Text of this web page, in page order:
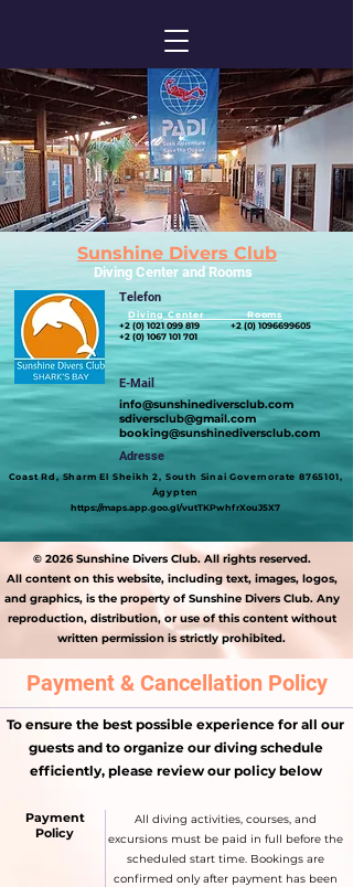
Sunshine Divers Club
Diving Center and Rooms
Telefon
Diving Center Rooms
+2 (0) 1021 099 819
+2 (0) 1096699605
+2 (0) 1067 101 701
E-Mail
info@sunshinediversclub.com
sdiversclub@gmail.com
booking@sunshinediversclub.com
Adresse
​Coast Rd, Sharm El Sheikh 2, South Sinai Governorate 8765101,
Ägypten​
https://maps.app.goo.gl/vutTKPwhfrXouJ5X7
© 2026 Sunshine Divers Club. All rights reserved.
All content on this website, including text, images, logos,
and graphics, is the property of Sunshine Divers Club. Any
reproduction, distribution, or use of this content without
written permission is strictly prohibited.
Payment & Cancellation Policy
To ensure the best possible experience for all our
guests and to organize our diving schedule
efficiently, please review our policy below
Payment
Policy
All diving activities, courses, and
excursions must be paid in full before the
scheduled start time. Bookings are
confirmed only after payment has been